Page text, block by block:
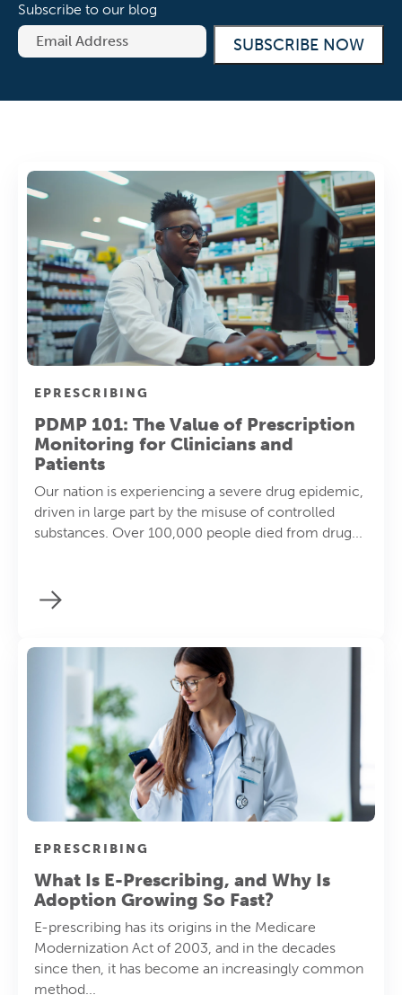
Subscribe to our blog
EPRESCRIBING
PDMP 101: The Value of Prescription
Monitoring for Clinicians and
Patients
Our nation is experiencing a severe drug epidemic,
driven in large part by the misuse of controlled
substances. Over 100,000 people died from drug...
EPRESCRIBING
What Is E-Prescribing, and Why Is
Adoption Growing So Fast?
E-prescribing has its origins in the Medicare
Modernization Act of 2003, and in the decades
since then, it has become an increasingly common
method...